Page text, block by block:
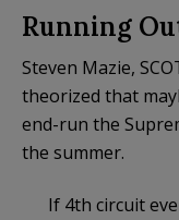
Running
Steven Mazie,
theorized that
end-run the
the summer.
If 4th circuit